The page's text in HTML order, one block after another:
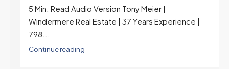
5 Min. Read Audio Version Tony Meier |
Windermere Real Estate | 37 Years Experience |
798...
Continue reading